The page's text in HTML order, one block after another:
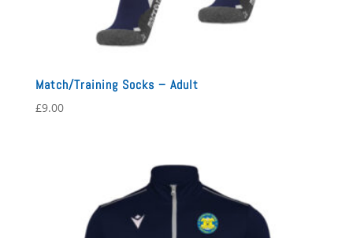
Match/Training Socks – Adult
£9.00